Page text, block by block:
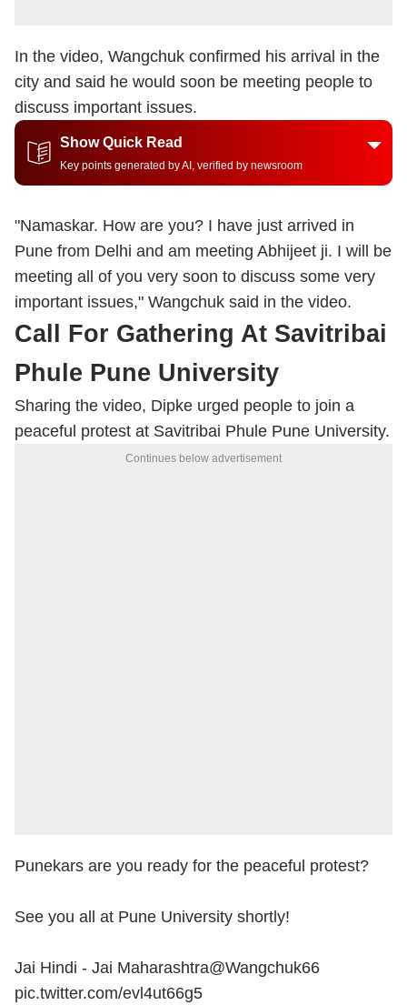
In the video, Wangchuk confirmed his arrival in the
city and said he would soon be meeting people to
discuss important issues.
Show Quick Read
Key points generated by AI, verified by newsroom
"Namaskar. How are you? I have just arrived in
Pune from Delhi and am meeting Abhijeet ji. I will be
meeting all of you very soon to discuss some very
important issues," Wangchuk said in the video.
Call For Gathering At Savitribai
Phule Pune University
Sharing the video, Dipke urged people to join a
peaceful protest at Savitribai Phule Pune University.
Continues below advertisement
Punekars are you ready for the peaceful protest?
See you all at Pune University shortly!
Jai Hindi - Jai Maharashtra@Wangchuk66
pic.twitter.com/evl4ut66g5